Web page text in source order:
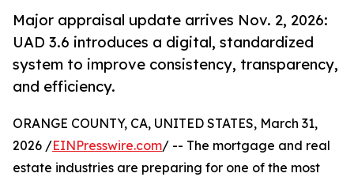
Major appraisal update arrives Nov. 2, 2026:
UAD 3.6 introduces a digital, standardized
system to improve consistency, transparency,
and efficiency.
ORANGE COUNTY, CA, UNITED STATES, March 31,
2026 /EINPresswire.com/ -- The mortgage and real
estate industries are preparing for one of the most